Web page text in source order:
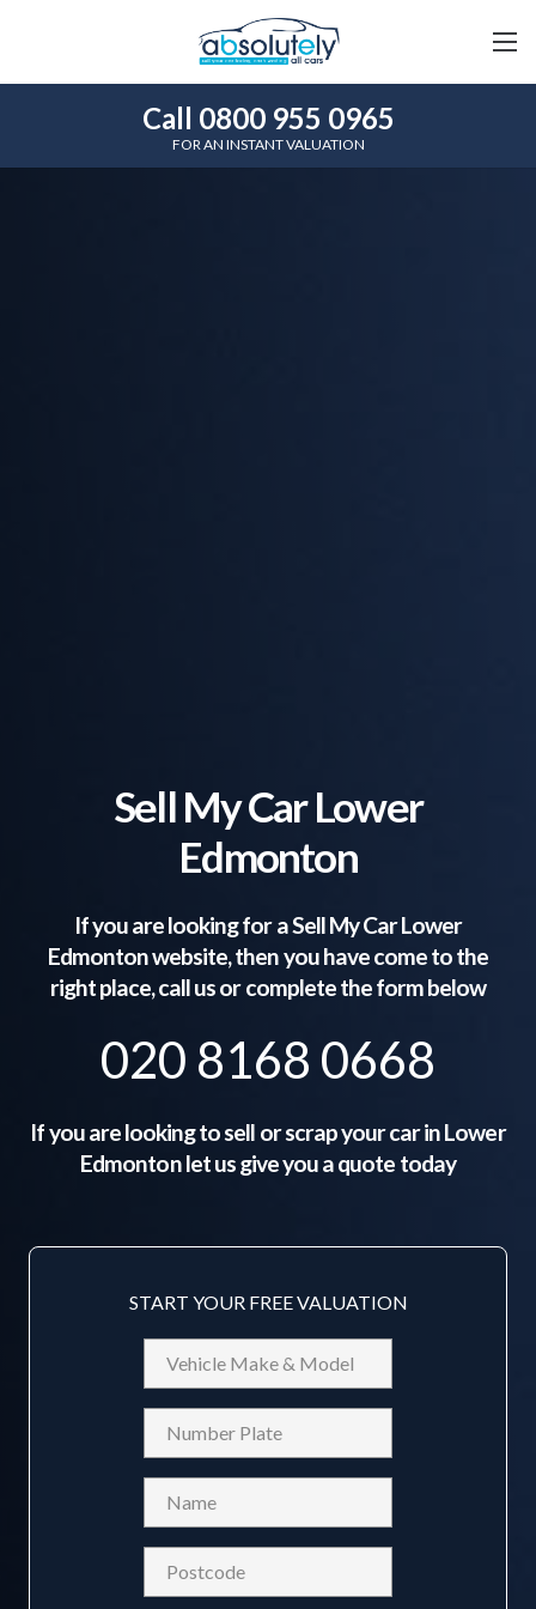
Call 0800 955 0965
FOR AN INSTANT VALUATION
Sell My Car Lower
Edmonton
If you are looking for a Sell My CarLower
Edmontonwebsite, then you have come to the
right place, call us or complete the form below
020 8168 0668
If you are looking to sell or scrap your car inLower
Edmontonlet us give you a quote today
START YOUR FREE VALUATION
Vehicle
Make
&
Model
Reg
(Required)
(Required)